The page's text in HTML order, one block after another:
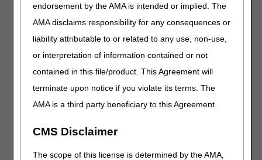
endorsement by the AMA is intended or implied. The
AMA disclaims responsibility for any consequences or
liability attributable to or related to any use, non-use,
or interpretation of information contained or not
contained in this file/product. This Agreement will
terminate upon notice if you violate its terms. The
AMA is a third party beneficiary to this Agreement.
CMS Disclaimer
The scope of this license is determined by the AMA,
more information.
Claim Status
CSI User ID Access
Recertification Form
Submit a request for
retain access to the CSI
system to CGS. Visit
Status & Remittance
Information for more
CMS 1500 Health
Access a sample of the